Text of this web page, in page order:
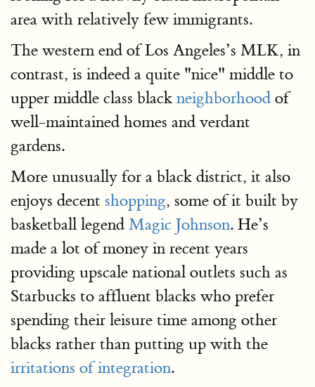
area with relatively few immigrants.
The western end of Los Angeles’s MLK, in
contrast, is indeed a quite "nice" middle to
upper middle class black neighborhood of
well-maintained homes and verdant
gardens.
More unusually for a black district, it also
enjoys decent shopping, some of it built by
basketball legend Magic Johnson. He’s
made a lot of money in recent years
providing upscale national outlets such as
Starbucks to affluent blacks who prefer
spending their leisure time among other
blacks rather than putting up with the
irritations of integration.